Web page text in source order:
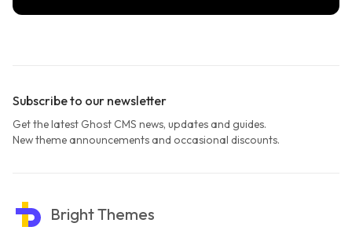
Subscribe to our newsletter
Get the latest Ghost CMS news, updates and guides.
New theme announcements and occasional discounts.
Bright Themes